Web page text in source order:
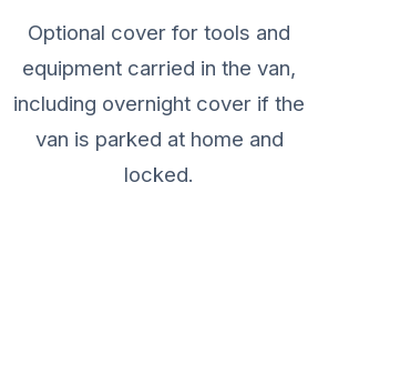
Optional cover for tools and
equipment carried in the van,
including overnight cover if the
van is parked at home and
locked.